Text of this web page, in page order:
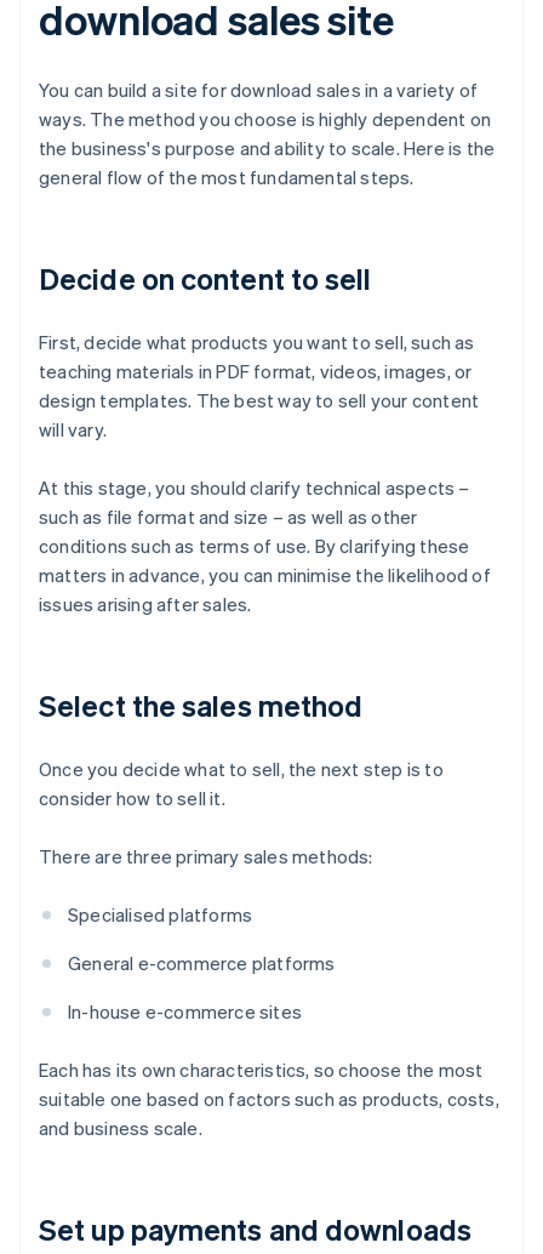
download sales site
You can build a site for download sales in a variety of
ways. The method you choose is highly dependent on
the business's purpose and ability to scale. Here is the
general flow of the most fundamental steps.
Decide on content to sell
First, decide what products you want to sell, such as
teaching materials in PDF format, videos, images, or
design templates. The best way to sell your content
will vary.
At this stage, you should clarify technical aspects –
such as file format and size – as well as other
conditions such as terms of use. By clarifying these
matters in advance, you can minimise the likelihood of
issues arising after sales.
Select the sales method
Once you decide what to sell, the next step is to
consider how to sell it.
There are three primary sales methods:
Specialised platforms
General e-commerce platforms
In-house e-commerce sites
Each has its own characteristics, so choose the most
suitable one based on factors such as products, costs,
and business scale.
Set up payments and downloads